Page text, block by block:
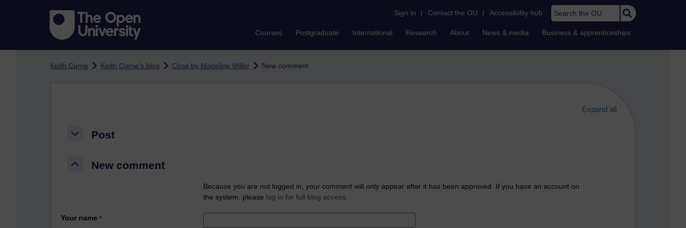
Sign in | Contact the OU | Accessibility hub Search the OU
Courses Postgraduate International Research About News & media Business & apprenticeships
Keith Currie Keith Currie's blog Circe by Madeline Miller New comment
Expand all
Post
Post
New comment
New comment
Because you are not logged in, your comment will only appear after it has been approved. If you have an account on
the system, please log in for full blog access.
Your name